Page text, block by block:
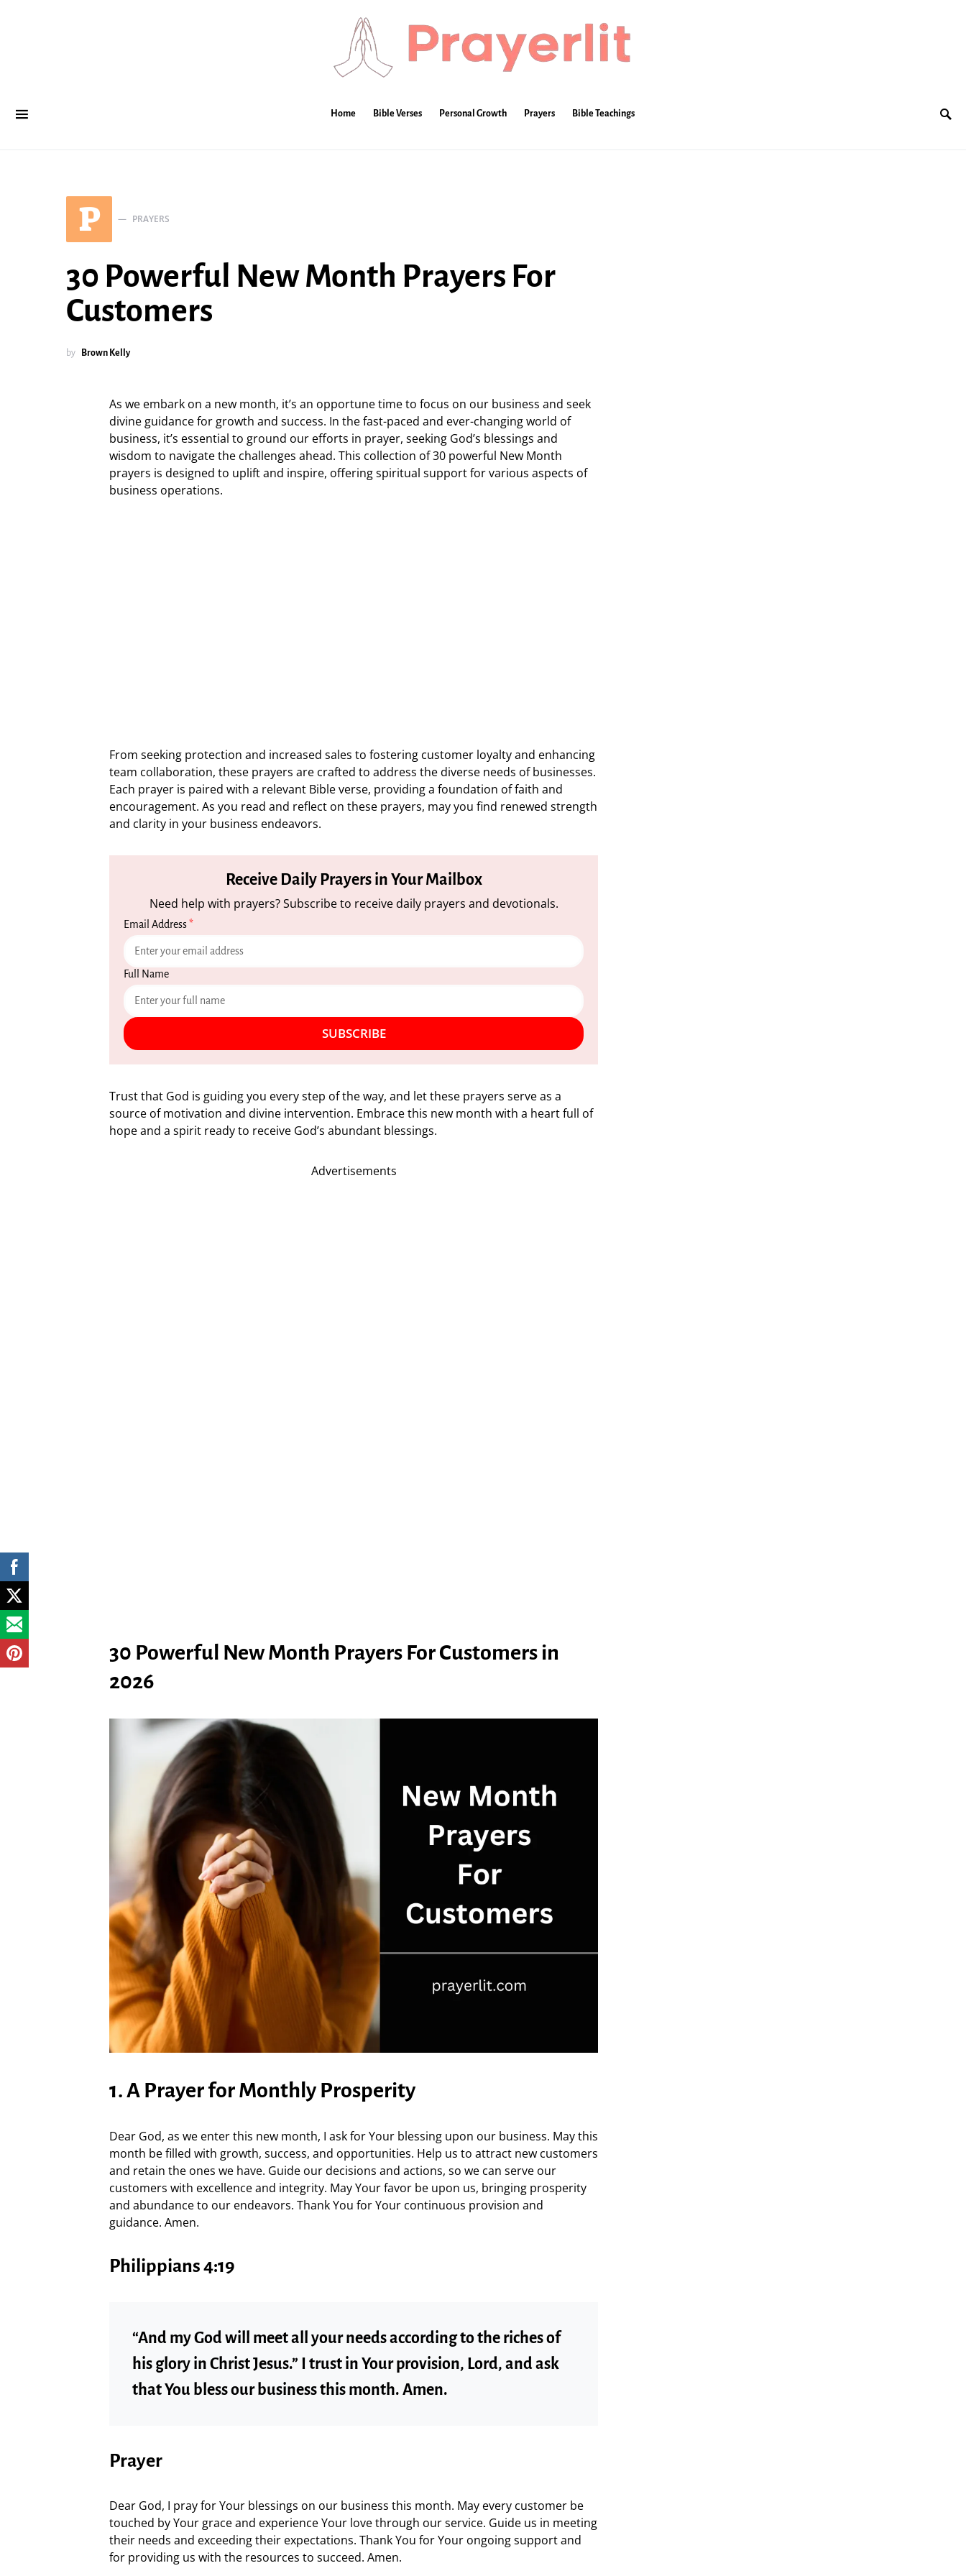
Home Bible Verses Personal Growth Prayers Bible Teachings
P PRAYERS
30 Powerful New Month Prayers For
Customers
by Brown Kelly
As we embark on a new month, it’s an opportune time to focus on our business and seek
divine guidance for growth and success. In the fast-paced and ever-changing world of
business, it’s essential to ground our efforts in prayer, seeking God’s blessings and
wisdom to navigate the challenges ahead. This collection of 30 powerful New Month
prayers is designed to uplift and inspire, offering spiritual support for various aspects of
business operations.
From seeking protection and increased sales to fostering customer loyalty and enhancing
team collaboration, these prayers are crafted to address the diverse needs of businesses.
Each prayer is paired with a relevant Bible verse, providing a foundation of faith and
encouragement. As you read and reflect on these prayers, may you find renewed strength
and clarity in your business endeavors.
Receive Daily Prayers in Your Mailbox
Need help with prayers? Subscribe to receive daily prayers and devotionals.
Email Address*
Full Name
SUBSCRIBE
Trust that God is guiding you every step of the way, and let these prayers serve as a
source of motivation and divine intervention. Embrace this new month with a heart full of
hope and a spirit ready to receive God’s abundant blessings.
Advertisements
30 Powerful New Month Prayers For Customers in
2026
1. A Prayer for Monthly Prosperity
Dear God, as we enter this new month, I ask for Your blessing upon our business. May this
month be filled with growth, success, and opportunities. Help us to attract new customers
and retain the ones we have. Guide our decisions and actions, so we can serve our
customers with excellence and integrity. May Your favor be upon us, bringing prosperity
and abundance to our endeavors. Thank You for Your continuous provision and
guidance. Amen.
Philippians 4:19
“And my God will meet all your needs according to the riches of
his glory in Christ Jesus.” I trust in Your provision, Lord, and ask
that You bless our business this month. Amen.
Prayer
Dear God, I pray for Your blessings on our business this month. May every customer be
touched by Your grace and experience Your love through our service. Guide us in meeting
their needs and exceeding their expectations. Thank You for Your ongoing support and
for providing us with the resources to succeed. Amen.